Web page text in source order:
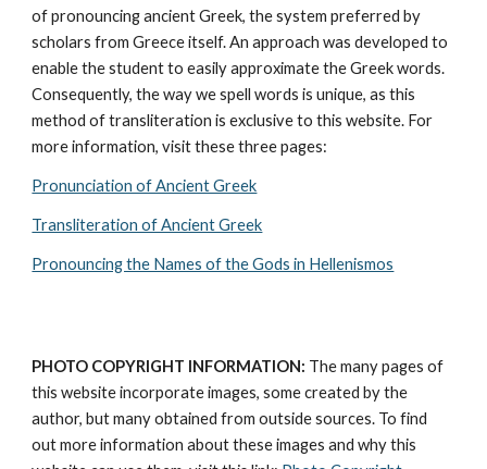
of pronouncing ancient Greek, the system preferred by
scholars from Greece itself. An approach was developed to
enable the student to easily approximate the Greek words.
Consequently, the way we spell words is unique, as this
method of transliteration is exclusive to this website. For
more information, visit these three pages:
Pronunciation of Ancient Greek
Transliteration of Ancient Greek
Pronouncing the Names of the Gods in Hellenismos
PHOTO COPYRIGHT INFORMATION: The many pages of
this website incorporate images, some created by the
author, but many obtained from outside sources. To find
out more information about these images and why this